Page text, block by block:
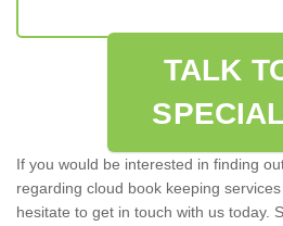
TALK
If you would be interested in finding
regarding cloud book keeping
hesitate to get in touch with us today.